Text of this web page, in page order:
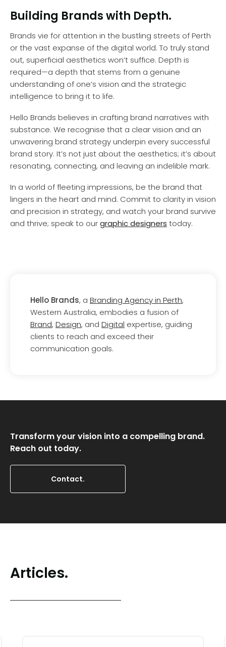
Building Brands with Depth.
Brands vie for attention in the bustling streets of Perth
or the vast expanse of the digital world. To truly stand
out, superficial aesthetics won’t suffice. Depth is
required—a depth that stems from a genuine
understanding of one’s vision and the strategic
intelligence to bring it to life.
Hello Brands believes in crafting brand narratives with
substance. We recognise that a clear vision and an
unwavering brand strategy underpin every successful
brand story. It’s not just about the aesthetics; it’s about
resonating, connecting, and leaving an indelible mark.
In a world of fleeting impressions, be the brand that
lingers in the heart and mind. Commit to clarity in vision
and precision in strategy, and watch your brand survive
and thrive; speak to ourgraphic designers today.
Hello Brands, a Branding Agency in Perth,
Western Australia, embodies a fusion of
Brand, Design, and Digital expertise, guiding
clients to reach and exceed their
communication goals.
Transform your vision into a compelling brand.
Reach out today.
Contact.
Articles.